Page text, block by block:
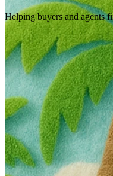
Helping buyers and agents